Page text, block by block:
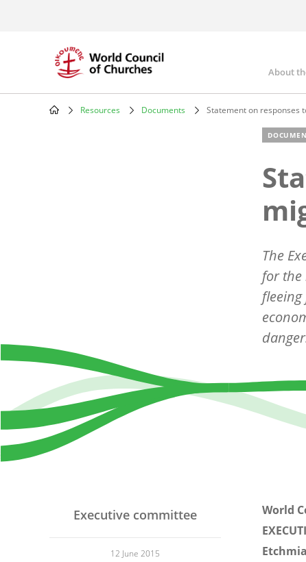
About
Resources Documents Statement on responses
The
for the
Executive committee
12 June 2015
World